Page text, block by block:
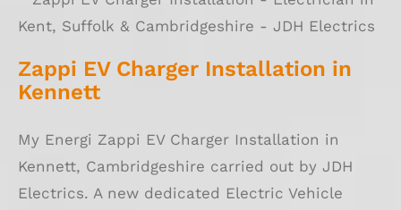
Zappi EV Charger Installation in Kennett
Zappi EV Charger Installation in
Kennett
My Energi Zappi EV Charger Installation in
Kennett, Cambridgeshire carried out by JDH
Electrics. A new dedicated Electric Vehicle